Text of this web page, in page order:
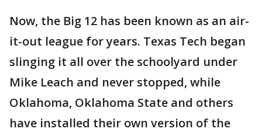
Now, the Big 12 has been known as an air-
it-out league for years. Texas Tech began
slinging it all over the schoolyard under
Mike Leach and never stopped, while
Oklahoma, Oklahoma State and others
have installed their own version of the